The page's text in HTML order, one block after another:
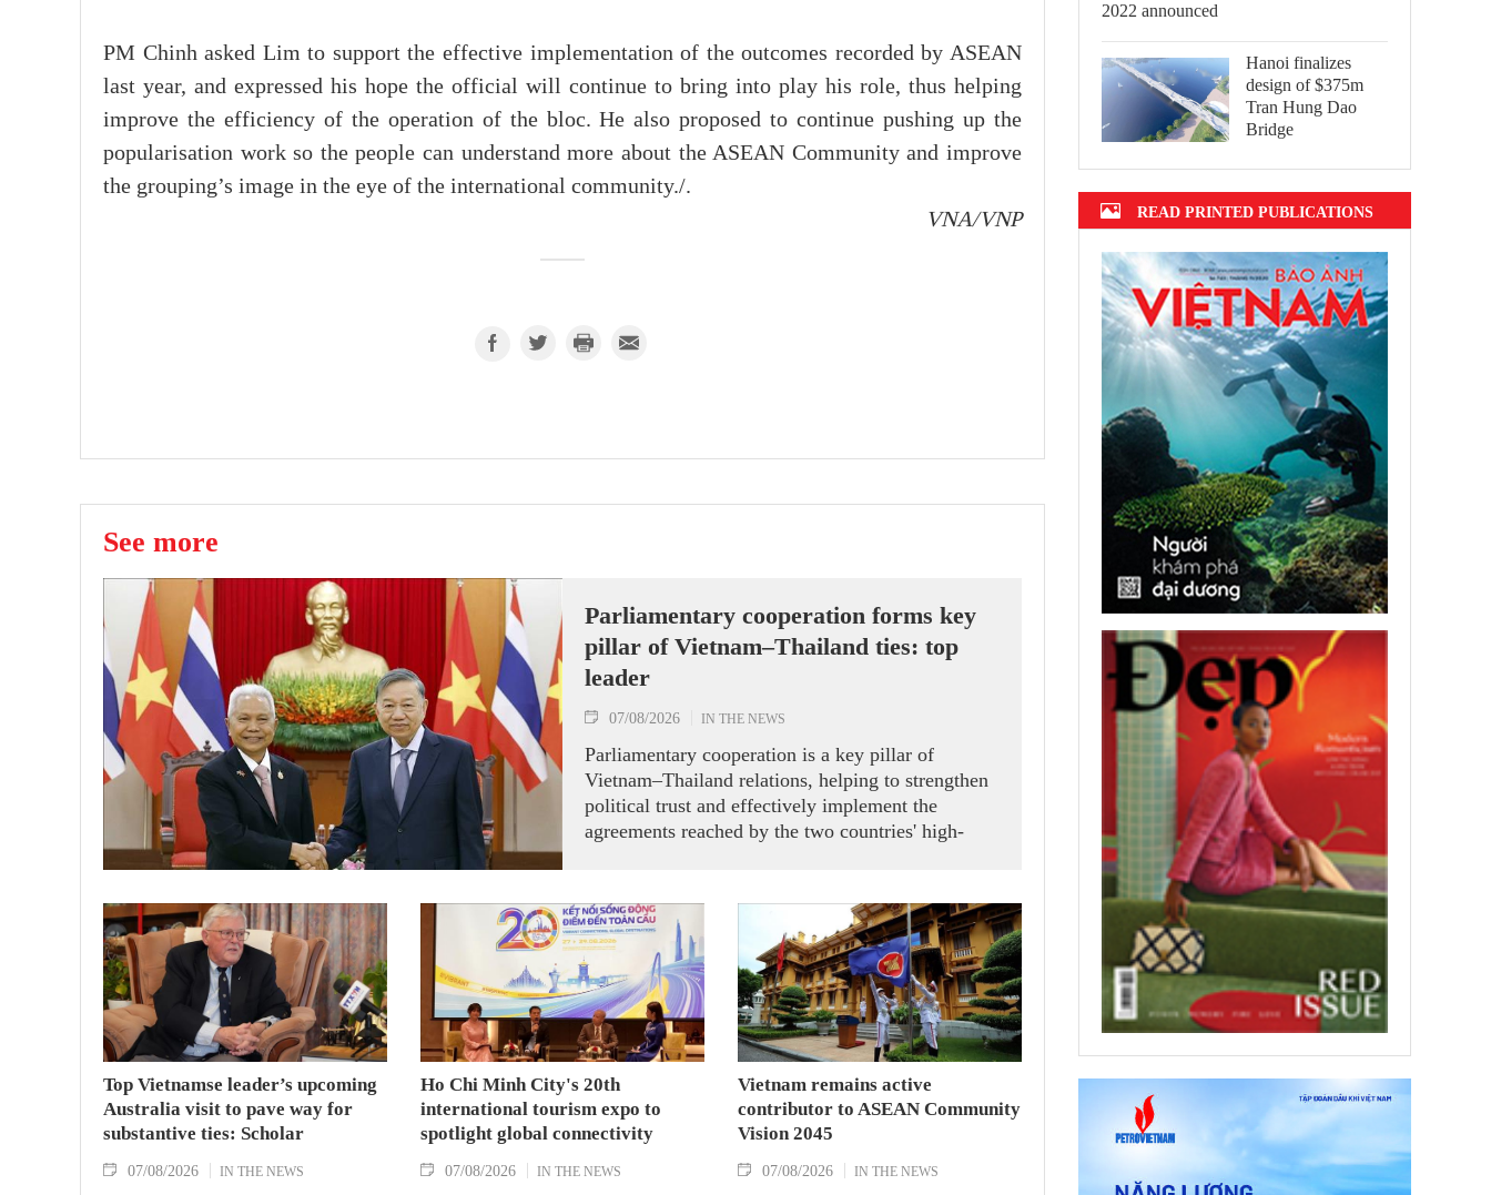
PM Chinh asked Lim to support the effective implementation of the outcomes recorded by ASEAN
last year, and expressed his hope the official will continue to bring into play his role, thus helping
improve the efficiency of the operation of the bloc. He also proposed to continue pushing up the
popularisation work so the people can understand more about the ASEAN Community and improve
the grouping’s image in the eye of the international community./.
VNA/VNP
See more
Parliamentary cooperation forms key
pillar of Vietnam–Thailand ties: top
leader
07/08/2026 IN THE NEWS
Parliamentary cooperation is a key pillar of
Vietnam–Thailand relations, helping to strengthen
political trust and effectively implement the
agreements reached by the two countries' high-
the National Assembly and Speaker of the House
of Representatives of Thailand Sophon Zaram in
Hanoi on August 7.
Top Vietnamse leader’s upcoming
Australia visit to pave way for
substantive ties: Scholar
07/08/2026 IN THE NEWS
Ho Chi Minh City's 20th
international tourism expo to
spotlight global connectivity
07/08/2026 IN THE NEWS
Vietnam remains active
contributor to ASEAN Community
Vision 2045
07/08/2026 IN THE NEWS
Hanoi finalizes
design of $375m
Tran Hung Dao
Bridge
READ PRINTED PUBLICATIONS